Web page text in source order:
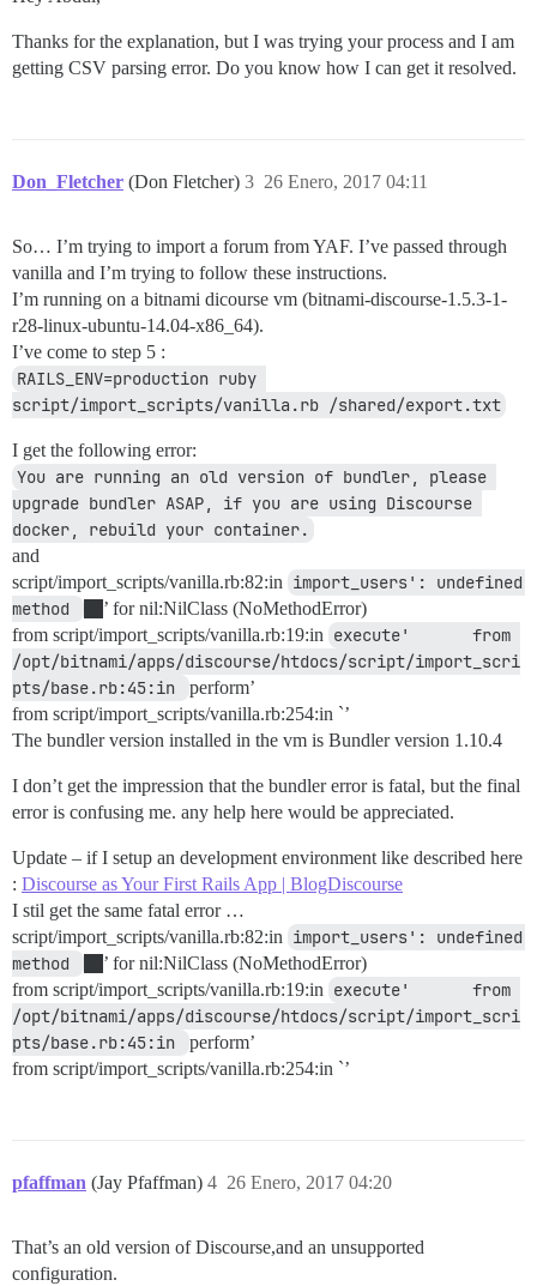
Thanks for the explanation, but I was trying your process and I am
getting CSV parsing error. Do you know how I can get it resolved.
Don_Fletcher (Don Fletcher) 26 Enero, 2017 04:11
3
So… I’m trying to import a forum from YAF. I’ve passed through
vanilla and I’m trying to follow these instructions.
I’m running on a bitnami dicourse vm (bitnami-discourse-1.5.3-1-
r28-linux-ubuntu-14.04-x86_64).
I’ve come to step 5 :
RAILS_ENV=production ruby
script/import_scripts/vanilla.rb /shared/export.txt
I get the following error:
You are running an old version of bundler, please
upgrade bundler ASAP, if you are using Discourse
docker, rebuild your container.
and
script/import_scripts/vanilla.rb:82:in import_users': undefined
method
’ for nil:NilClass (NoMethodError)
from script/import_scripts/vanilla.rb:19:in execute'     	from
/opt/bitnami/apps/discourse/htdocs/script/import_scri
pts/base.rb:45:in
perform’
from script/import_scripts/vanilla.rb:254:in `’
The bundler version installed in the vm is Bundler version 1.10.4
I don’t get the impression that the bundler error is fatal, but the final
error is confusing me. any help here would be appreciated.
Update – if I setup an development environment like described here
: Discourse as Your First Rails App | BlogDiscourse
I stil get the same fatal error …
script/import_scripts/vanilla.rb:82:in import_users': undefined
method
’ for nil:NilClass (NoMethodError)
from script/import_scripts/vanilla.rb:19:in execute'     	from
/opt/bitnami/apps/discourse/htdocs/script/import_scri
pts/base.rb:45:in
perform’
from script/import_scripts/vanilla.rb:254:in `’
pfaffman (Jay Pfaffman) 26 Enero, 2017 04:20
4
That’s an old version of Discourse,and an unsupported
configuration.